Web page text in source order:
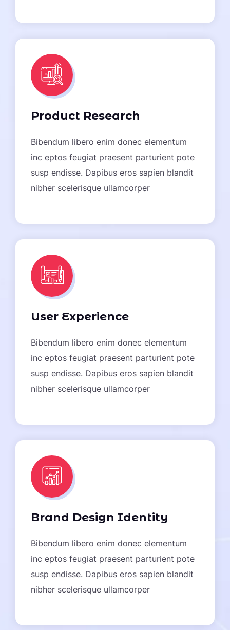
Product Research
Bibendum libero enim donec elementum
inc eptos feugiat praesent parturient pote
susp endisse. Dapibus eros sapien blandit
nibher scelerisque ullamcorper
User Experience
Bibendum libero enim donec elementum
inc eptos feugiat praesent parturient pote
susp endisse. Dapibus eros sapien blandit
nibher scelerisque ullamcorper
Brand Design Identity
Bibendum libero enim donec elementum
inc eptos feugiat praesent parturient pote
susp endisse. Dapibus eros sapien blandit
nibher scelerisque ullamcorper
“I Am Very Happy To Work The
Codery Team, All Work Is Done
Quickly & Professionally, The
Service And Prices Are Very
Affordable, Equipped With
Professional Team Members In